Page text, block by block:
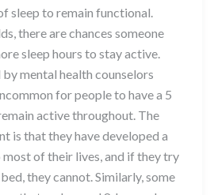
sleep to remain functional.
there are chances someone
sleep hours to stay active.
mental health counselors
for people to have a 5
active throughout. The
is that they have developed a
of their lives, and if they try
they cannot. Similarly, some